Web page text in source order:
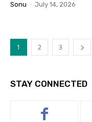
Sonu - July 14, 2026
1 2 3
STAY CONNECTED